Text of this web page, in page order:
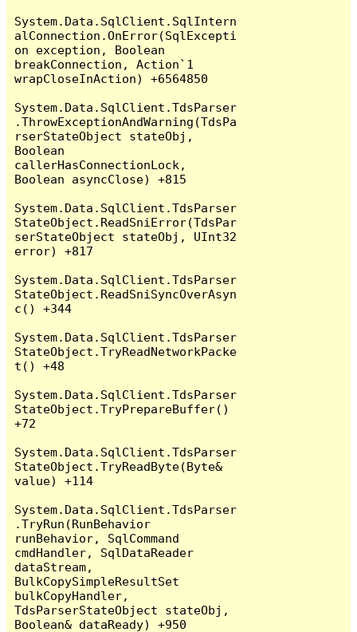
System.Data.SqlClient.SqlIntern
alConnection.OnError(SqlExcepti
on exception, Boolean
breakConnection, Action`1
wrapCloseInAction) +6564850
System.Data.SqlClient.TdsParser
.ThrowExceptionAndWarning(TdsPa
rserStateObject stateObj,
Boolean
callerHasConnectionLock,
Boolean asyncClose) +815
System.Data.SqlClient.TdsParser
StateObject.ReadSniError(TdsPar
serStateObject stateObj, UInt32
error) +817
System.Data.SqlClient.TdsParser
StateObject.ReadSniSyncOverAsyn
c() +344
System.Data.SqlClient.TdsParser
StateObject.TryReadNetworkPacke
t() +48
System.Data.SqlClient.TdsParser
StateObject.TryPrepareBuffer()
+72
System.Data.SqlClient.TdsParser
StateObject.TryReadByte(Byte&
value) +114
System.Data.SqlClient.TdsParser
.TryRun(RunBehavior
runBehavior, SqlCommand
cmdHandler, SqlDataReader
dataStream,
BulkCopySimpleResultSet
bulkCopyHandler,
TdsParserStateObject stateObj,
Boolean& dataReady) +950